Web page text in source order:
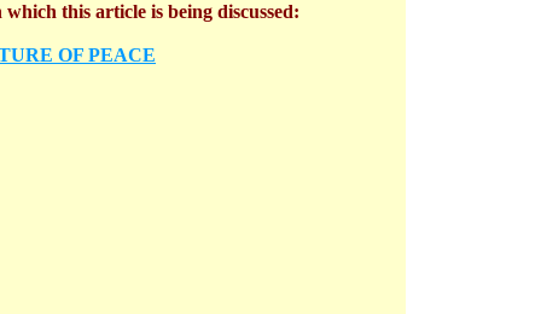
this article is being discussed:
OF PEACE